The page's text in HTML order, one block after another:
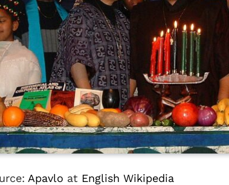
Apavlo at English Wikipedia